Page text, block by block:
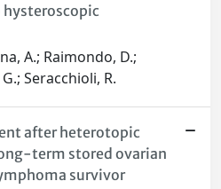
A.; Raimondo, D.;
Seracchioli, R.
after heterotopic
term stored ovarian
survivor